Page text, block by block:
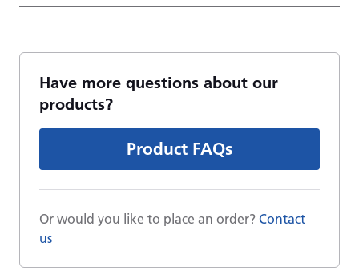
Have more questions about our
products?
Product FAQs
Or would you like to place an order? Contact
us